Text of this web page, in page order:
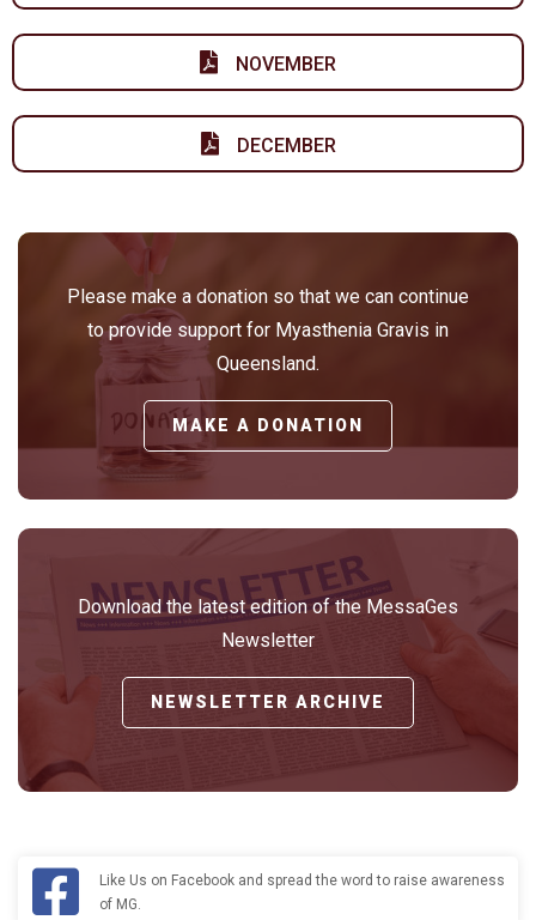
NOVEMBER
DECEMBER
Please make a donation so that we can continue
to provide support for Myasthenia Gravis in
Queensland.
MAKE A DONATION
Download the latest edition of the MessaGes
Newsletter
NEWSLETTER ARCHIVE
Like Us on Facebook and spread the word to raise awareness
of MG.